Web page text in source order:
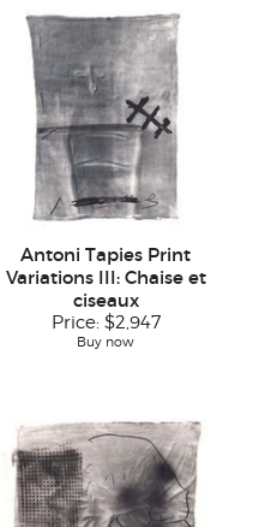
Antoni Tapies Print
Variations III: Chaise et
ciseaux
Price: $2,947
Buy now